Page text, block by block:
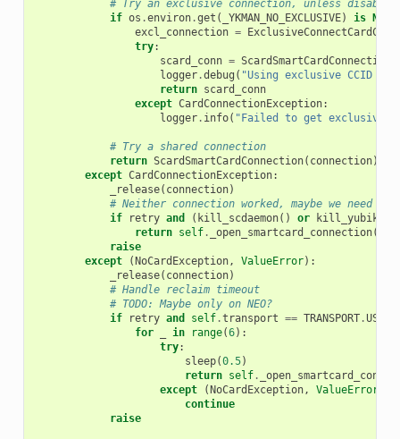
# Try an exclusive connection, unless disabled
if os .environ.get ( _YKMAN_NO_EXCLUSIVE) is None
excl_connection =
try:
scard_conn = ScardSmartCardConnection
logger.debug ( "Using exclusive CCID
return scard_conn
except CardConnectionException:
logger. info( "Failed to get exclusive
# Try a shared connection
return ScardSmartCardConnection( connection)
except CardConnectionException:
_release( connection)
# Neither connection worked, maybe we need
if
retry and ( kill_scdaemon() or
return self. _open_smartcard_connection(
raise
except
(NoCardException, ValueError):
_release( connection)
# Handle reclaim timeout
# TODO: Maybe only on NEO?
if
retry and self.transport == TRANSPORT.USB
for
in range(6):
try:
sleep(0.5)
return self.
except
(NoCardException, ValueError
continue
raise